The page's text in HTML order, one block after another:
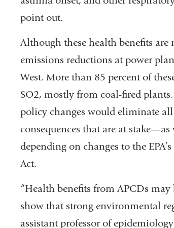
point out.
Although these health benefits
emissions reductions at power
West. More than 85 percent of
SO2, mostly from coal-fired
policy changes would eliminate all
consequences that are at
depending on changes to the
Act.
“Health benefits from APCDs
show that strong environmental
assistant professor of